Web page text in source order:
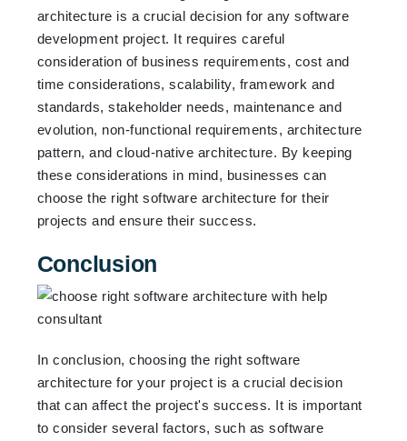
architecture is a crucial decision for any software
development project. It requires careful
consideration of business requirements, cost and
time considerations, scalability, framework and
standards, stakeholder needs, maintenance and
evolution, non-functional requirements, architecture
pattern, and cloud-native architecture. By keeping
these considerations in mind, businesses can
choose the right software architecture for their
projects and ensure their success.
Conclusion
In conclusion, choosing the right software
architecture for your project is a crucial decision
that can affect the project's success. It is important
to consider several factors, such as software